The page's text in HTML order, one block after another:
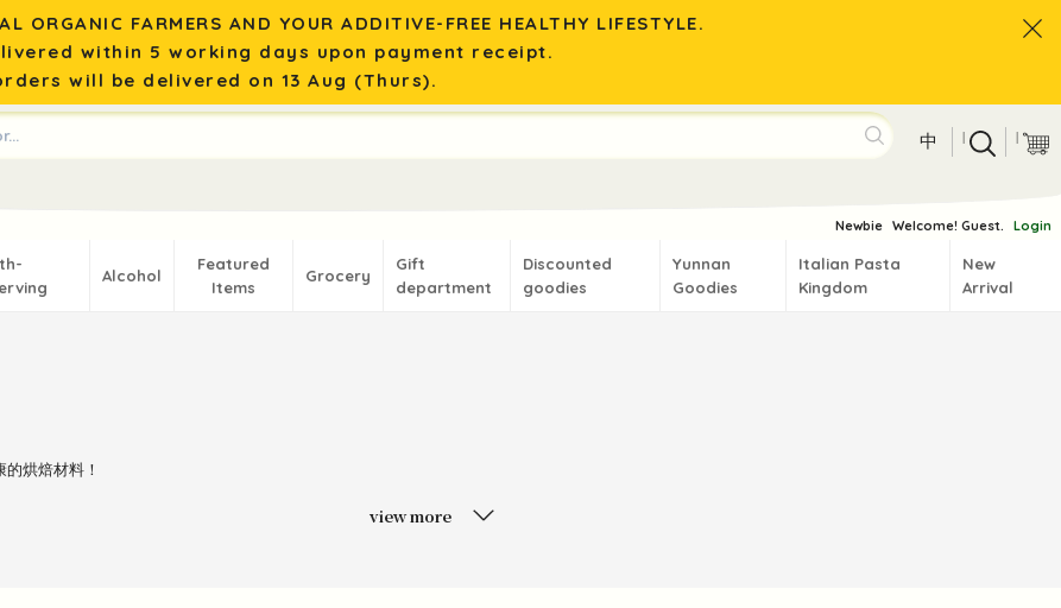
ORGANIC FARMERS AND YOUR ADDITIVE-FREE HEALTHY LIFESTYLE.
within 5 working days upon payment receipt.
will be delivered on 13 Aug (Thurs).
中 | |
Newbie Welcome! Guest. Login
Alcohol
Featured
Items
Grocery
Gift
department
Discounted
goodies
Yunnan
Goodies
Italian Pasta
Kingdom
New
Arrival
烘焙材料！
view more